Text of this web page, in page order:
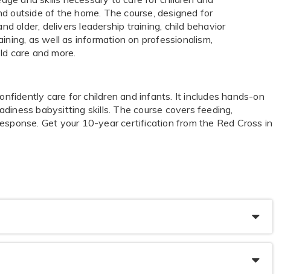
outside of the home. The course, designed for
older, delivers leadership training, child behavior
as well as information on professionalism,
care and more.
care for children and infants. It includes hands-on
babysitting skills. The course covers feeding,
Get your 10-year certification from the Red Cross in